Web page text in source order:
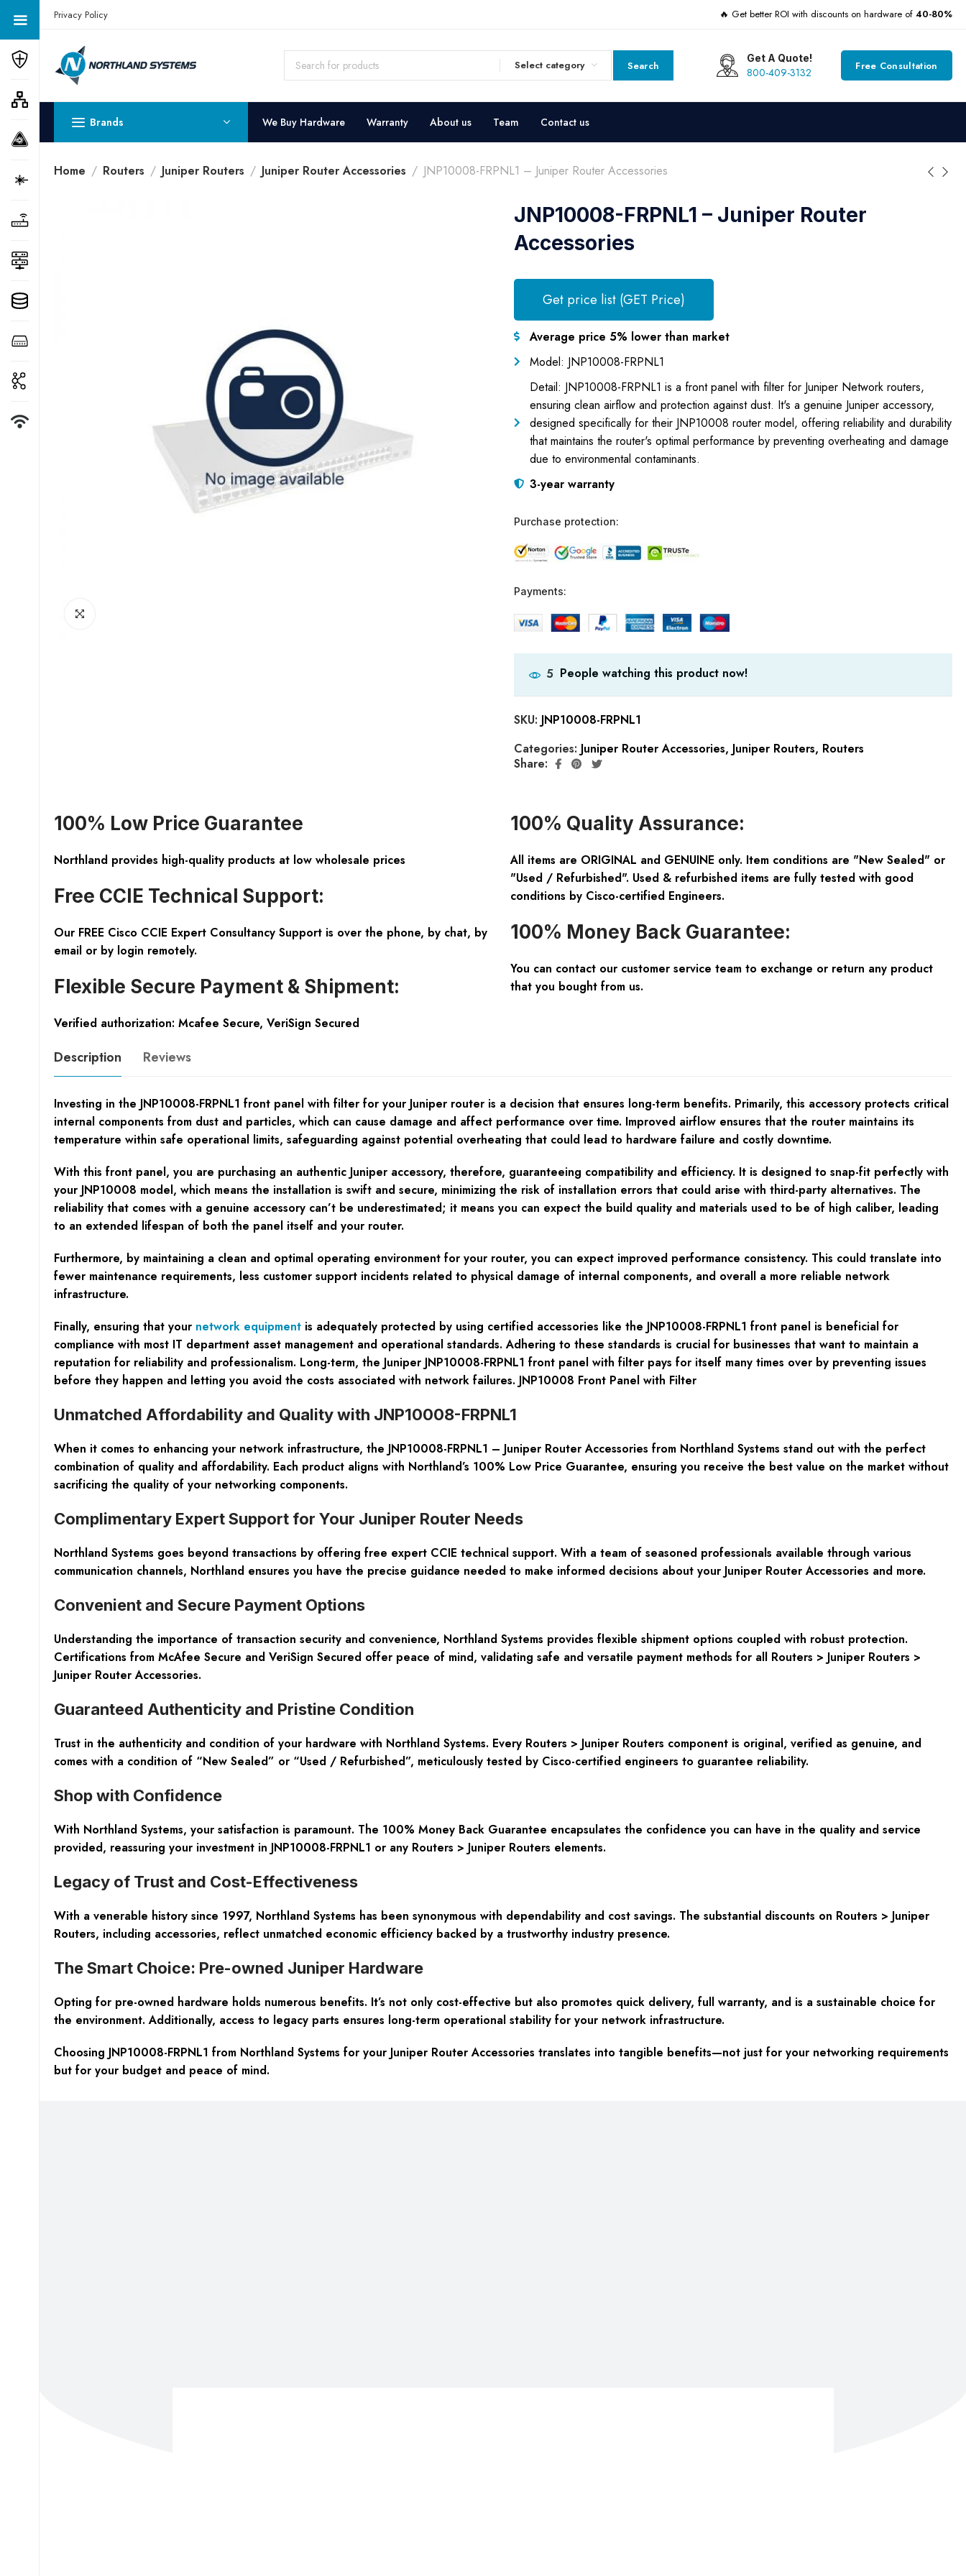
Get a Quote Today! Call Now: 800-409-3132
Privacy Policy 🔥 Get better ROI with discounts on hardware of 40-80%
Select category Search
Get A Quote!
800-409-3132 Free Consultation
Brands We Buy Hardware Warranty About us Team Contact us
Home Routers Juniper Routers Juniper Router Accessories JNP10008-FRPNL1 – Juniper Router Accessories
JNP10008-FRPNL1 – Juniper Router
Accessories
Get price list (GET Price)
Average price 5% lower than market
Model: JNP10008-FRPNL1
Detail: JNP10008-FRPNL1 is a front panel with filter for Juniper Network routers,
ensuring clean airflow and protection against dust. It's a genuine Juniper accessory,
designed specifically for their JNP10008 router model, offering reliability and durability
that maintains the router's optimal performance by preventing overheating and damage
due to environmental contaminants.
3-year warranty
Purchase protection:
Payments:
5 People watching this product now!
SKU: JNP10008-FRPNL1
Categories: Juniper Router Accessories, Juniper Routers, Routers
Share:
100% Low Price Guarantee
Northland provides high-quality products at low wholesale prices
Free CCIE Technical Support:
Our FREE Cisco CCIE Expert Consultancy Support is over the phone, by chat, by
email or by login remotely.
Flexible Secure Payment & Shipment:
Verified authorization: Mcafee Secure, VeriSign Secured
100% Quality Assurance:
All items are ORIGINAL and GENUINE only. Item conditions are "New Sealed" or
"Used / Refurbished". Used & refurbished items are fully tested with good
conditions by Cisco-certified Engineers.
100% Money Back Guarantee:
You can contact our customer service team to exchange or return any product
that you bought from us.
Description Reviews
Investing in the JNP10008-FRPNL1 front panel with filter for your Juniper router is a decision that ensures long-term benefits. Primarily, this accessory protects critical
internal components from dust and particles, which can cause damage and affect performance over time. Improved airflow ensures that the router maintains its
temperature within safe operational limits, safeguarding against potential overheating that could lead to hardware failure and costly downtime.
With this front panel, you are purchasing an authentic Juniper accessory, therefore, guaranteeing compatibility and efficiency. It is designed to snap-fit perfectly with
your JNP10008 model, which means the installation is swift and secure, minimizing the risk of installation errors that could arise with third-party alternatives. The
reliability that comes with a genuine accessory can’t be underestimated; it means you can expect the build quality and materials used to be of high caliber, leading
to an extended lifespan of both the panel itself and your router.
Furthermore, by maintaining a clean and optimal operating environment for your router, you can expect improved performance consistency. This could translate into
fewer maintenance requirements, less customer support incidents related to physical damage of internal components, and overall a more reliable network
infrastructure.
Finally, ensuring that your network equipmentis adequately protected by using certified accessories like the JNP10008-FRPNL1 front panel is beneficial for
compliance with most IT department asset management and operational standards. Adhering to these standards is crucial for businesses that want to maintain a
reputation for reliability and professionalism. Long-term, the Juniper JNP10008-FRPNL1 front panel with filter pays for itself many times over by preventing issues
before they happen and letting you avoid the costs associated with network failures. JNP10008 Front Panel with Filter
Unmatched Affordability and Quality with JNP10008-FRPNL1
When it comes to enhancing your network infrastructure, the JNP10008-FRPNL1 – Juniper Router Accessories from Northland Systems stand out with the perfect
combination of quality and affordability. Each product aligns with Northland’s 100% Low Price Guarantee, ensuring you receive the best value on the market without
sacrificing the quality of your networking components.
Complimentary Expert Support for Your Juniper Router Needs
Northland Systems goes beyond transactions by offering free expert CCIE technical support. With a team of seasoned professionals available through various
communication channels, Northland ensures you have the precise guidance needed to make informed decisions about your Juniper Router Accessories and more.
Convenient and Secure Payment Options
Understanding the importance of transaction security and convenience, Northland Systems provides flexible shipment options coupled with robust protection.
Certifications from McAfee Secure and VeriSign Secured offer peace of mind, validating safe and versatile payment methods for all Routers > Juniper Routers >
Juniper Router Accessories.
Guaranteed Authenticity and Pristine Condition
Trust in the authenticity and condition of your hardware with Northland Systems. Every Routers > Juniper Routers component is original, verified as genuine, and
comes with a condition of “New Sealed” or “Used / Refurbished”, meticulously tested by Cisco-certified engineers to guarantee reliability.
Shop with Confidence
With Northland Systems, your satisfaction is paramount. The 100% Money Back Guarantee encapsulates the confidence you can have in the quality and service
provided, reassuring your investment in JNP10008-FRPNL1 or any Routers > Juniper Routers elements.
Legacy of Trust and Cost-Effectiveness
With a venerable history since 1997, Northland Systems has been synonymous with dependability and cost savings. The substantial discounts on Routers > Juniper
Routers, including accessories, reflect unmatched economic efficiency backed by a trustworthy industry presence.
The Smart Choice: Pre-owned Juniper Hardware
Opting for pre-owned hardware holds numerous benefits. It’s not only cost-effective but also promotes quick delivery, full warranty, and is a sustainable choice for
the environment. Additionally, access to legacy parts ensures long-term operational stability for your network infrastructure.
Choosing JNP10008-FRPNL1 from Northland Systems for your Juniper Router Accessories translates into tangible benefits—not just for your networking requirements
but for your budget and peace of mind.